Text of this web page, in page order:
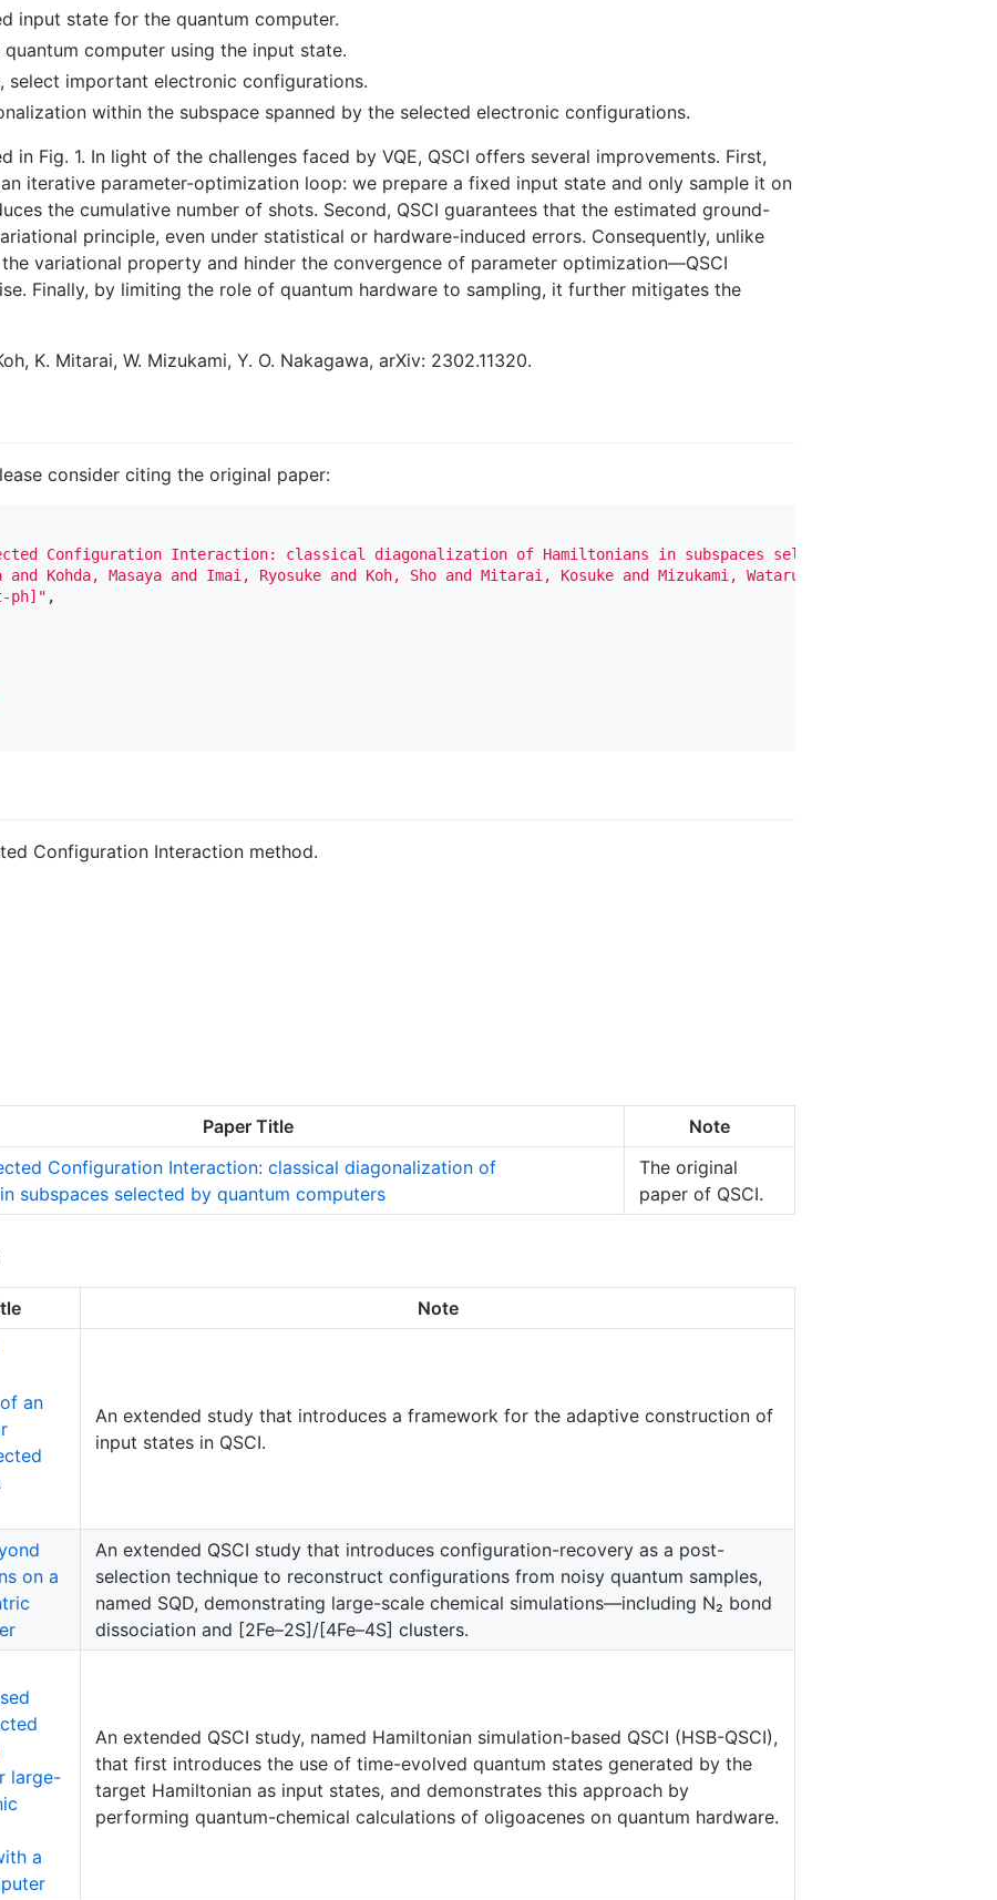
input state for the quantum computer.
computer using the input state.
select important electronic configurations.
within the subspace spanned by the selected electronic configurations.
in Fig. 1. In light of the challenges faced by VQE, QSCI offers several improvements. First,
an iterative parameter-optimization loop: we prepare a fixed input state and only sample it on
the cumulative number of shots. Second, QSCI guarantees that the estimated ground-
principle, even under statistical or hardware-induced errors. Consequently, unlike
variational property and hinder the convergence of parameter optimization—QSCI
Finally, by limiting the role of quantum hardware to sampling, it further mitigates the
K. Mitarai, W. Mizukami, Y. O. Nakagawa, arXiv: 2302.11320.
consider citing the original paper:
Configuration Interaction: classical diagonalization of Hamiltonians in subspaces selected by quantum
Kohda, Masaya and Imai, Ryosuke and Koh, Sho and Mitarai, Kosuke and Mizukami, Wataru and Nakagawa, Yuya O"
ph]" ,
Configuration Interaction method.
Paper Title Note
Configuration Interaction: classical diagonalization of
subspaces selected by quantum computers
The original
paper of QSCI.
Note
an
An extended study that introduces a framework for the adaptive construction of
input states in QSCI.
on a
An extended QSCI study that introduces configuration-recovery as a post-
selection technique to reconstruct configurations from noisy quantum samples,
named SQD, demonstrating large-scale chemical simulations—including N₂ bond
dissociation and [2Fe–2S]/[4Fe–4S] clusters.
large-
a
An extended QSCI study, named Hamiltonian simulation-based QSCI (HSB-QSCI),
that first introduces the use of time-evolved quantum states generated by the
target Hamiltonian as input states, and demonstrates this approach by
performing quantum-chemical calculations of oligoacenes on quantum hardware.